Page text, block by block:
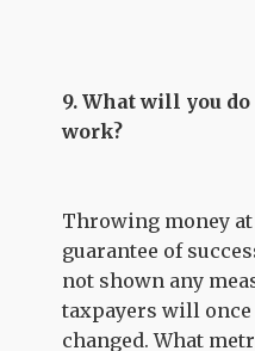
9. What will you
work?
Throwing money
guarantee of
not shown any
taxpayers will
changed. What